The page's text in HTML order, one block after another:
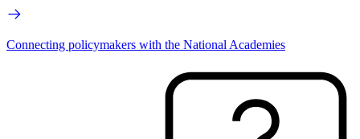
Connecting policymakers with the National Academies